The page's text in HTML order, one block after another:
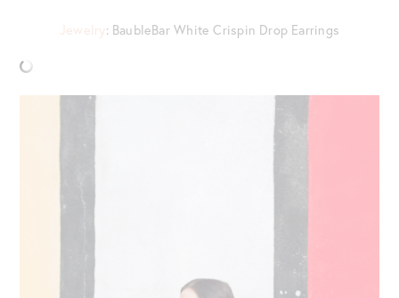
Jewelry: BaubleBar White Crispin Drop Earrings